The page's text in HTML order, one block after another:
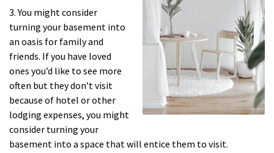
3. You might consider
turning your basement into
an oasis for family and
friends. If you have loved
ones you’d like to see more
often but they don’t visit
because of hotel or other
lodging expenses, you might
consider turning your
basement into a space that will entice them to visit.